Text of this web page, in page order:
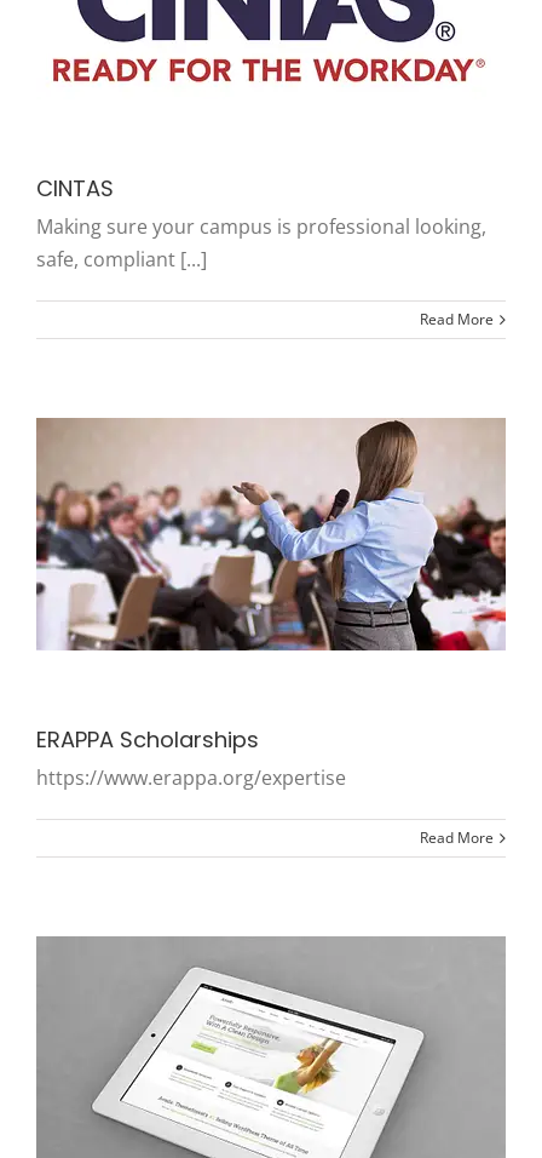
CINTAS
Making sure your campus is professional looking,
safe, compliant [...]
Read More
ERAPPA Scholarships
https://www.erappa.org/expertise
Read More